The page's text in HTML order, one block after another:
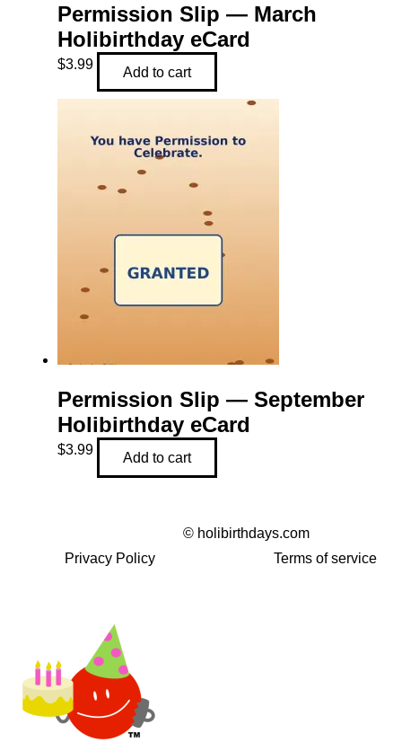
Permission Slip — March
Holibirthday eCard
$3.99
Add to cart
Permission Slip — September
Holibirthday eCard
$3.99
Add to cart
© holibirthdays.com
Privacy Policy
Terms of service